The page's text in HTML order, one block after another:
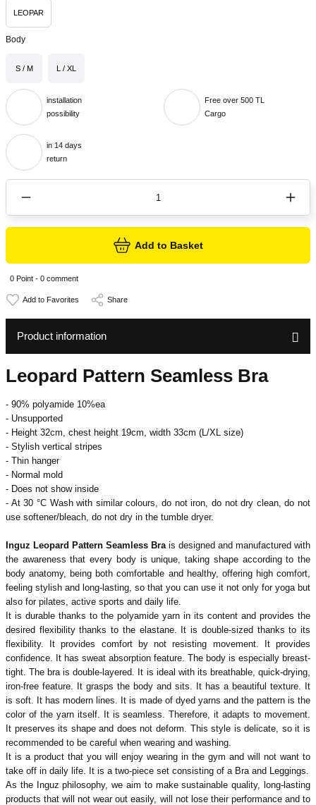
LEOPAR
Body
S / M L / XL
installation
possibility
Free over 500 TL
Cargo
in 14 days
return
Add to Basket
0 Point - 0 comment
Share
Product information
Leopard Pattern Seamless Bra
- 90% polyamide 10%ea
- Unsupported
- Height 32cm, chest height 19cm, width 33cm (L/XL size)
- Stylish vertical stripes
- Thin hanger
- Normal mold
- Does not show inside
- At 30 °C Wash with similar colours, do not iron, do not dry clean, do not
use softener/bleach, do not dry in the tumble dryer.
Inguz Leopard Pattern Seamless Bra is designed and manufactured with
the awareness that every body is unique, taking shape according to the
body anatomy, being both comfortable and healthy, offering high comfort,
feeling stylish and long-lasting, so that you can use it not only for yoga but
also for pilates, active sports and daily life.
It is durable thanks to the polyamide yarn in its content and provides the
desired flexibility thanks to the elastane. It is double-sized thanks to its
flexibility. It provides comfort by not resisting movement. It provides
confidence. It has sweat absorption feature. The body is especially breast-
tight. The bra is double-layered. It is ideal with its breathable, quick-drying,
iron-free feature. It grasps the body and sits. It has a beautiful texture. It
is soft. It has modern lines. It is made of dyed yarns and the pattern is the
color of the yarn itself. It is seamless. Therefore, it adapts to movement.
It preserves its shape and does not deform. This style is delicate, so it is
recommended to be careful when wearing and washing.
It is a product that you will enjoy wearing in the gym and will not want to
take off in daily life. It is a two-piece set consisting of a Bra and Leggings.
As the Inguz philosophy, we aim to make sustainable quality, long-lasting
products that will not wear out easily, will not lose their performance and to